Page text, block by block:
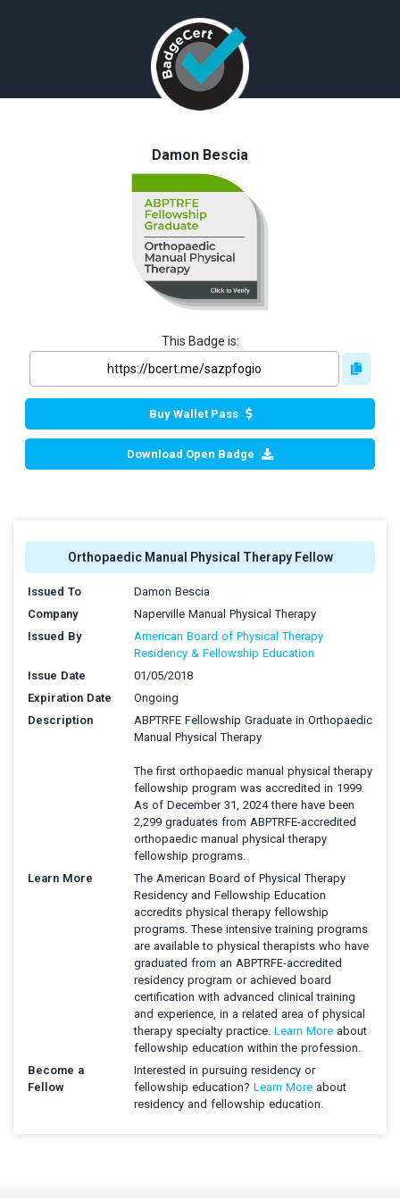
Damon Bescia
This Badge is:
Buy Wallet Pass
Download Open Badge
Orthopaedic Manual Physical Therapy Fellow
Issued To
Damon Bescia
Company
Naperville Manual Physical Therapy
Issued By
American Board of Physical Therapy
Residency & Fellowship Education
Issue Date
01/05/2018
Expiration Date
Ongoing
Description
ABPTRFE Fellowship Graduate in Orthopaedic
Manual Physical Therapy
The first orthopaedic manual physical therapy
fellowship program was accredited in 1999.
As of December 31, 2024 there have been
2,299 graduates from ABPTRFE-accredited
orthopaedic manual physical therapy
fellowship programs.
Learn More
The American Board of Physical Therapy
Residency and Fellowship Education
accredits physical therapy fellowship
programs. These intensive training programs
are available to physical therapists who have
graduated from an ABPTRFE-accredited
residency program or achieved board
certification with advanced clinical training
and experience, in a related area of physical
therapy specialty practice. Learn More about
fellowship education within the profession.
Become a
Fellow
Interested in pursuing residency or
fellowship education? Learn More about
residency and fellowship education.